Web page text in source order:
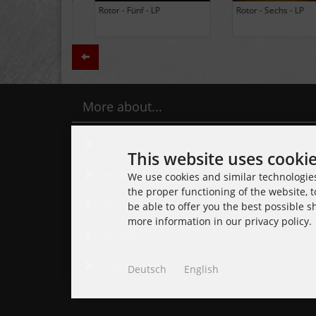
BLACK LUNG - Ancients -
Daily Thompson - Glue - LP
Zurück
More about...
Delivery time
Legal Notice
Cookie Settings
This website uses
We use cookies and similar
the proper functioning of the website,
be able to offer you the best possible
more information in our privacy policy.
Deutsch English